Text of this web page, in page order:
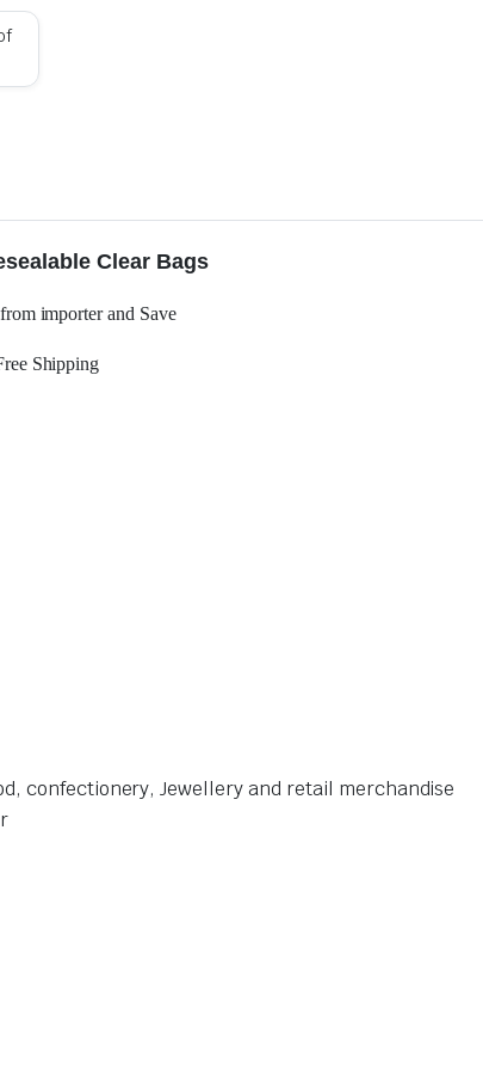
Clear Bags
importer and Save
Shipping
confectionery, Jewellery and retail merchandise